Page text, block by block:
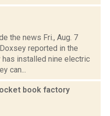
the news Fri., Aug. 7
reported in the
has installed nine electric
can...
book factory